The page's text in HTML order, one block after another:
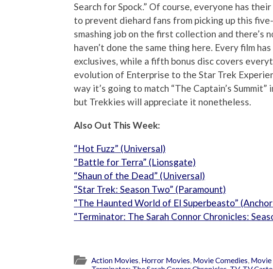
Search for Spock.” Of course, everyone has
to prevent diehard fans from picking up this
smashing job on the first collection and there’s
haven’t done the same thing here. Every film
exclusives, while a fifth bonus disc covers
evolution of Enterprise to the Star Trek
way it’s going to match “The Captain’s
but Trekkies will appreciate it nonetheless.
Also Out This Week:
“Hot Fuzz” (Universal)
“Battle for Terra” (Lionsgate)
“Shaun of the Dead” (Universal)
“Star Trek: Season Two” (Paramount)
“The Haunted World of El Superbeasto”
“Terminator: The Sarah Connor Chronicles:
Action Movies, Horror Movies, Movie Comedies, Movie